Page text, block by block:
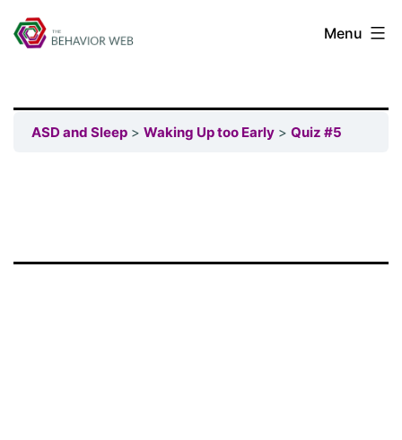
Menu
ASD and Sleep Waking Up too Early Quiz #5